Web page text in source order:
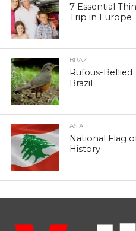
7 Essential
Trip in Europe
BRAZIL
Rufous-Bellied
Brazil
ASIA
National Flag
History